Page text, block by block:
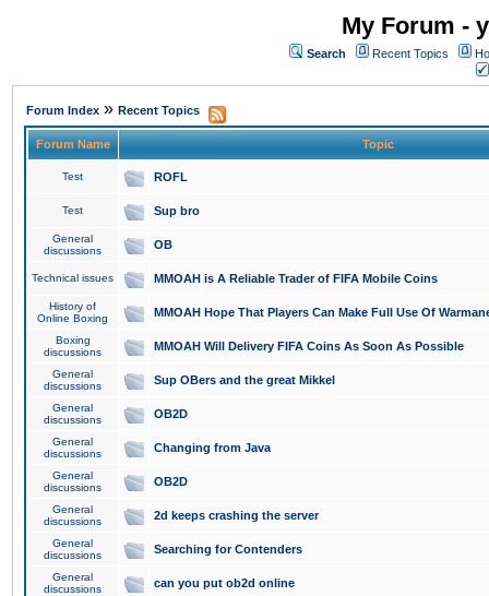
My Forum -
Search Recent Topics
Forum Index » Recent Topics
Forum Name Topic
Test ROFL
Test Sup bro
General
discussions
OB
Technical issues MMOAH is A Reliable Trader of FIFA Mobile Coins
History of
Online Boxing
MMOAH Hope That Players Can Make Full Use Of
Boxing
discussions
MMOAH Will Delivery FIFA Coins As Soon As Possible
General
discussions
Sup OBers and the great Mikkel
General
discussions
OB2D
General
discussions
Changing from Java
General
discussions
OB2D
General
discussions
2d keeps crashing the server
General
discussions
Searching for Contenders
General
discussions
can you put ob2d online